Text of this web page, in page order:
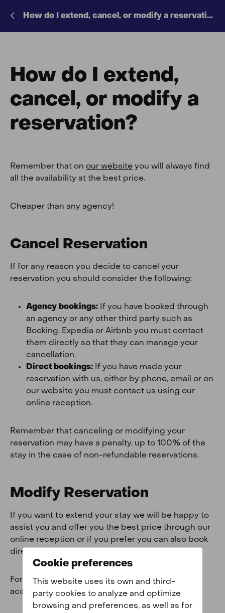
How do I extend, cancel, or modify a reservation?
How do I extend,
cancel, or modify a
reservation?
Remember that on our website you will always find
all the availability at the best price.
Cheaper than any agency!
Cancel Reservation
If for any reason you decide to cancel your
reservation you should consider the following:
Agency bookings: If you have booked through
an agency or any other third party such as
Booking, Expedia or Airbnb you must contact
them directly so that they can manage your
cancellation.
Direct bookings: If you have made your
reservation with us, either by phone, email or on
our website you must contact us using our
online reception.
Remember that canceling or modifying your
reservation may have a penalty, up to 100% of the
stay in the case of non-refundable reservations.
Modify Reservation
If you want to extend your stay we will be happy to
assist you and offer you the best price through our
online reception or if you prefer you can also book
directly on our
For any other modification you must take into
account the following:
Cookie preferences
This website uses its own and third-
party cookies to analyze and optimize
browsing and preferences, as well as for